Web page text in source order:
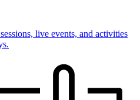
live events, and activities